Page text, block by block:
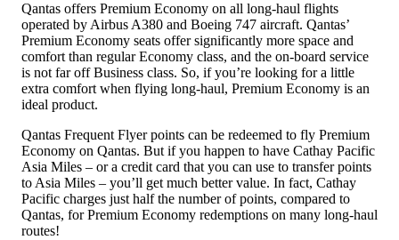
Qantas offers Premium Economy on all long-haul flights
operated by Airbus A380 and Boeing 747 aircraft. Qantas’
Premium Economy seats offer significantly more space and
comfort than regular Economy class, and the on-board service
is not far off Business class. So, if you’re looking for a little
extra comfort when flying long-haul, Premium Economy is an
ideal product.
Qantas Frequent Flyer points can be redeemed to fly Premium
Economy on Qantas. But if you happen to have Cathay Pacific
Asia Miles – or a credit card that you can use to transfer points
to Asia Miles – you’ll get much better value. In fact, Cathay
Pacific charges just half the number of points, compared to
Qantas, for Premium Economy redemptions on many long-haul
routes!